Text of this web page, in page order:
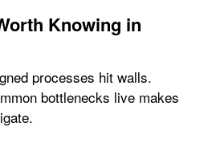
Knowing in
processes hit walls.
bottlenecks live makes